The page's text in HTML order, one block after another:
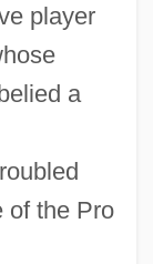
player
a
of the Pro